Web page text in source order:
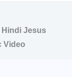
Hindi Jesus
Video